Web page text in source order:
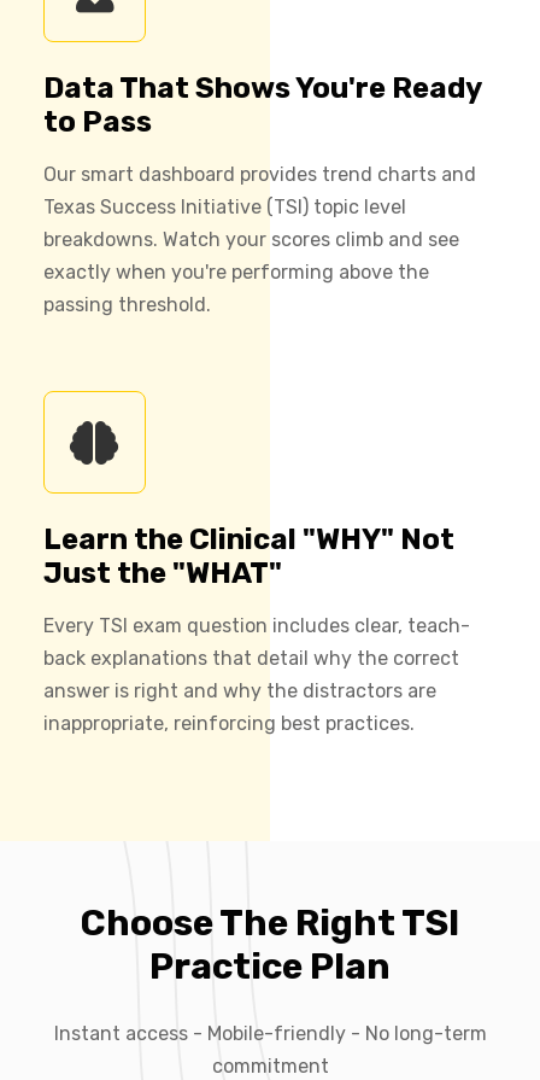
Data That Shows You're Ready
to Pass
Our smart dashboard provides trend charts and
Texas Success Initiative (TSI) topic level
breakdowns. Watch your scores climb and see
exactly when you're performing above the
passing threshold.
Learn the Clinical "WHY" Not
Just the "WHAT"
Every TSI exam question includes clear, teach-
back explanations that detail why the correct
answer is right and why the distractors are
inappropriate, reinforcing best practices.
Choose The Right TSI
Practice Plan
Instant access - Mobile-friendly - No long-term
commitment